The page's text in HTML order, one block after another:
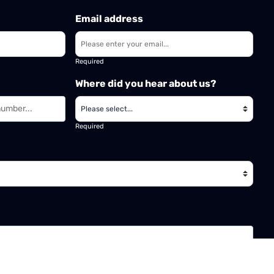
Email address
Required
Where did you hear about us?
Required